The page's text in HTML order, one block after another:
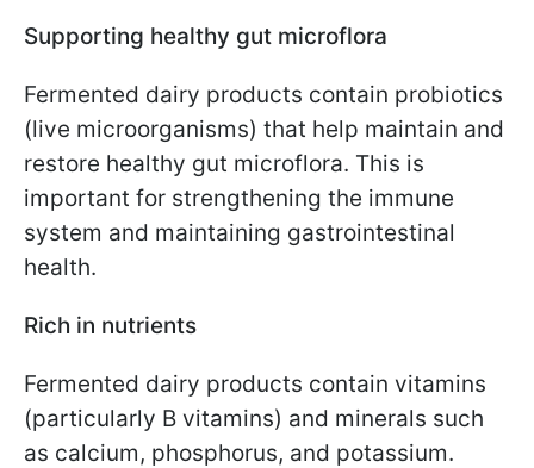
Supporting healthy gut microflora
Fermented dairy products contain probiotics
(live microorganisms) that help maintain and
restore healthy gut microflora. This is
important for strengthening the immune
system and maintaining gastrointestinal
health.
Rich in nutrients
Fermented dairy products contain vitamins
(particularly B vitamins) and minerals such
as calcium, phosphorus, and potassium.